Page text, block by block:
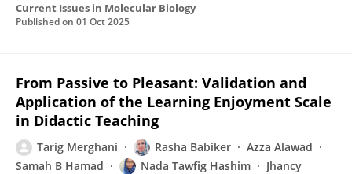
Current Issues in Molecular Biology
Published on 01 Oct 2025
From Passive to Pleasant: Validation and
Application of the Learning Enjoyment Scale
in Didactic Teaching
Tarig Merghani Rasha Babiker
Azza Alawad
Samah B Hamad
Nada Tawfig Hashim
Jhancy